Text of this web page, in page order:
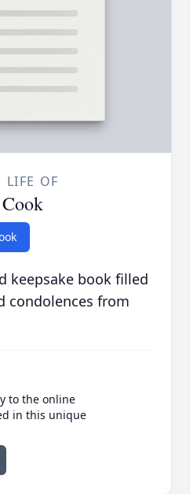
LIFE OF
keepsake book filled
condolences from
to the online
in this unique